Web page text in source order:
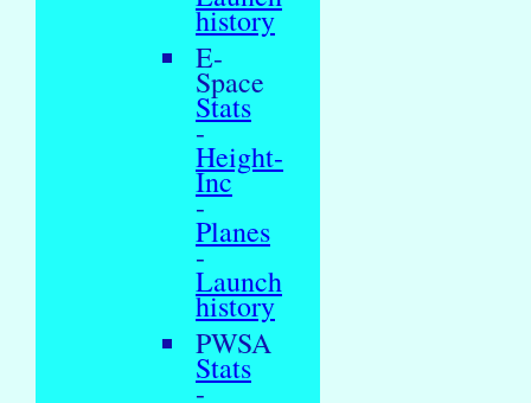
history
E-
Space
Stats
-
Height-
Inc
-
Planes
-
Launch
history
PWSA
Stats
-